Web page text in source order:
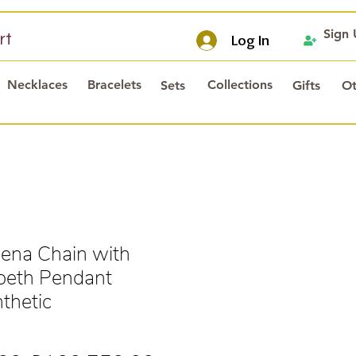
Log In
Necklaces Bracelets Sets Collections Gifts
Sign
Chain with
Pendant